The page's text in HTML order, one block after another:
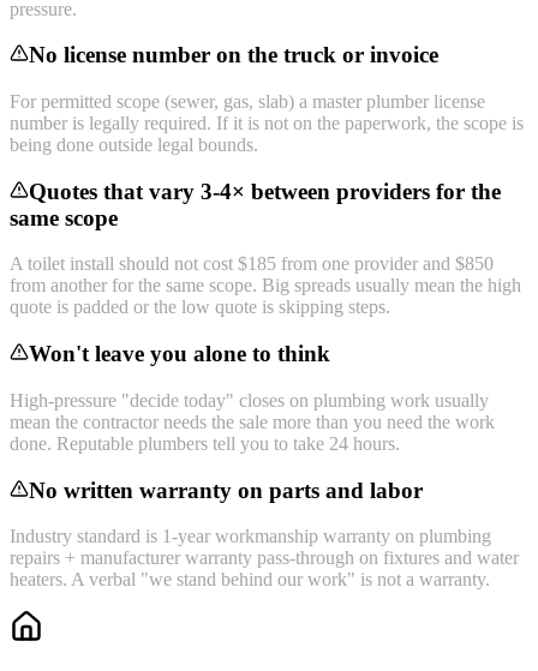
pressure.
No license number on the truck or invoice
For permitted scope (sewer, gas, slab) a master plumber license
number is legally required. If it is not on the paperwork, the scope is
being done outside legal bounds.
Quotes that vary 3-4× between providers for the
same scope
A toilet install should not cost $185 from one provider and $850
from another for the same scope. Big spreads usually mean the high
quote is padded or the low quote is skipping steps.
Won't leave you alone to think
High-pressure "decide today" closes on plumbing work usually
mean the contractor needs the sale more than you need the work
done. Reputable plumbers tell you to take 24 hours.
No written warranty on parts and labor
Industry standard is 1-year workmanship warranty on plumbing
repairs + manufacturer warranty pass-through on fixtures and water
heaters. A verbal "we stand behind our work" is not a warranty.